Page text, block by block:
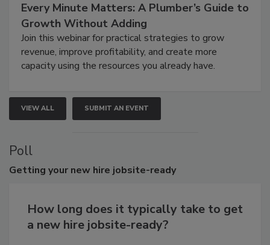
Every Minute Matters: A Plumber’s Guide to
Growth Without Adding
Join this webinar for practical strategies to grow
revenue, improve profitability, and create more
capacity using the resources you already have.
VIEW ALL SUBMIT AN EVENT
Poll
Getting your new hire jobsite-ready
How long does it typically take to get
a new hire jobsite-ready?